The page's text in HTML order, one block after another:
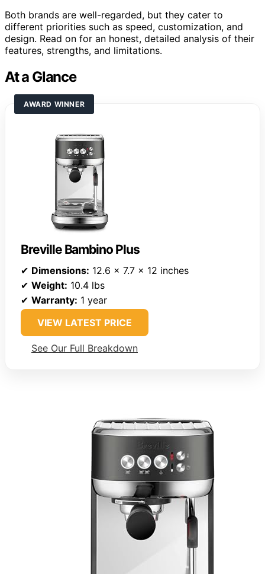
Both brands are well-regarded, but they cater to
different priorities such as speed, customization, and
design. Read on for an honest, detailed analysis of their
features, strengths, and limitations.
At a Glance
AWARD WINNER
Breville Bambino Plus
✔ Dimensions: 12.6 x 7.7 x 12 inches
✔ Weight: 10.4 lbs
✔ Warranty: 1 year
VIEW LATEST PRICE
See Our Full Breakdown